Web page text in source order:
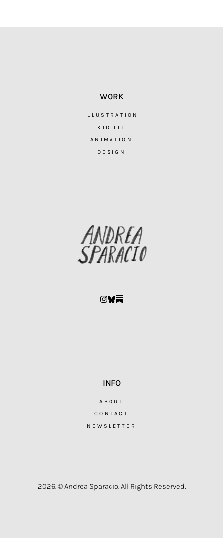
WORK
ILLUSTRATION
KID LIT
ANIMATION
DESIGN
INFO
ABOUT
CONTACT
NEWSLETTER
2026. © Andrea Sparacio. All Rights Reserved.